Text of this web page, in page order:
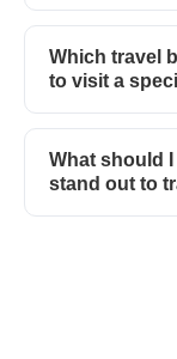
Which travel
to visit a
What should
stand out to